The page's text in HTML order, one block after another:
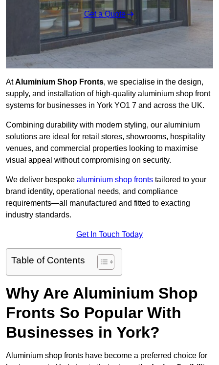
Get a Quote
AtAluminium Shop Fronts, we specialise in the design,
supply, and installation of high-quality aluminium shop front
systems for businesses in York YO1 7 and across the UK.
Combining durability with modern styling, our aluminium
solutions are ideal for retail stores, showrooms, hospitality
venues, and commercial properties looking to maximise
visual appeal without compromising on security.
We deliver bespoke aluminium shop fronts tailored to your
brand identity, operational needs, and compliance
requirements—all manufactured and fitted to exacting
industry standards.
Get In Touch Today
Table of Contents
Why Are Aluminium Shop
Fronts So Popular With
Businesses in York?
Aluminium shop fronts have become a preferred choice for